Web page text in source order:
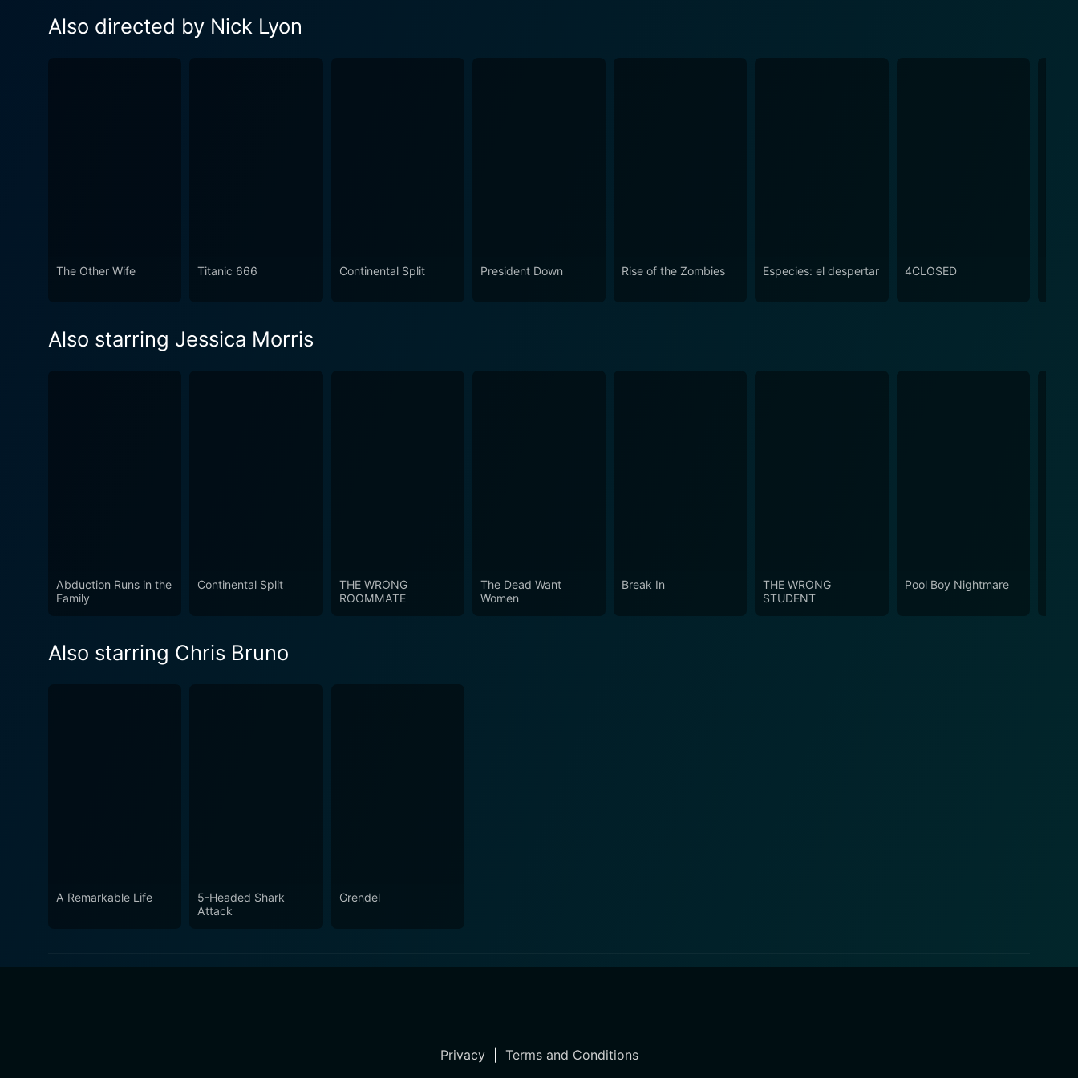
Also directed by Nick Lyon
The Other Wife Titanic 666 Continental Split President Down Rise of the Zombies Especies: el despertar 4CLOSED
Also starring Jessica Morris
Abduction Runs in the
Family
Continental Split
THE WRONG
ROOMMATE
The Dead Want
Women
Break In
THE WRONG
STUDENT
Pool Boy Nightmare
Also starring Chris Bruno
A Remarkable Life
5-Headed Shark
Attack
Grendel
Privacy| Terms and Conditions